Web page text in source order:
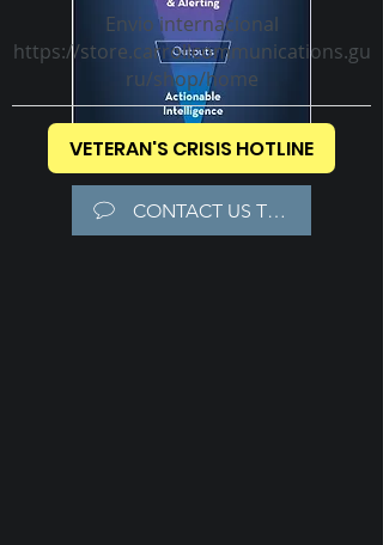
Envio internacional
https://store.carrollcommunications.gu
ru/shop/home
VETERAN'S CRISIS HOTLINE
CONTACT US TODAY!